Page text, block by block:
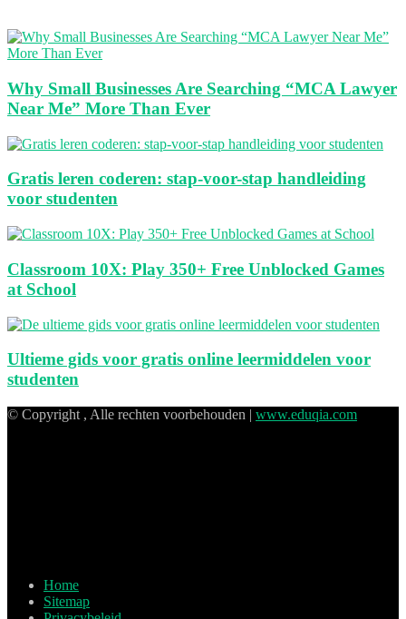
Why Small Businesses Are Searching “MCA Lawyer
Near Me” More Than Ever
Gratis leren coderen: stap-voor-stap handleiding
voor studenten
Classroom 10X: Play 350+ Free Unblocked Games
at School
Ultieme gids voor gratis online leermiddelen voor
studenten
© Copyright , Alle rechten voorbehouden | www.eduqia.com
Home
Sitemap